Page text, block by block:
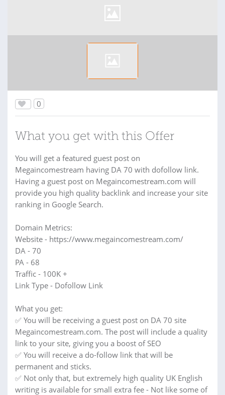
0
What you get with this Offer
You will get a featured guest post on
Megaincomestream having DA 70 with dofollow link.
Having a guest post on Megaincomestream.com will
provide you high quality backlink and increase your site
ranking in Google Search.
Domain Metrics:
Website - https://www.megaincomestream.com/
DA - 70
PA - 68
Traffic - 100K +
Link Type - Dofollow Link
What you get:
✅ You will be receiving a guest post on DA 70 site
Megaincomestream.com. The post will include a quality
link to your site, giving you a boost of SEO
✅ You will receive a do-follow link that will be
permanent and sticks.
✅ Not only that, but extremely high quality UK English
writing is available for small extra fee - Not like some of